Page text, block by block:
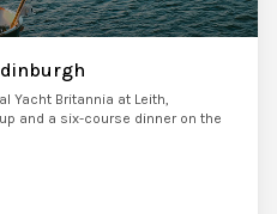
Yacht Britannia at Leith,
and a six-course dinner on the